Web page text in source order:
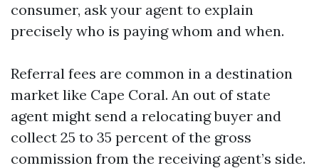
consumer, ask your agent to explain
precisely who is paying whom and when.
Referral fees are common in a destination
market like Cape Coral. An out of state
agent might send a relocating buyer and
collect 25 to 35 percent of the gross
commission from the receiving agent’s side.